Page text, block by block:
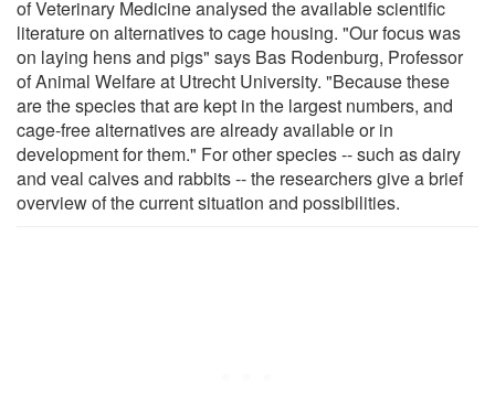
of Veterinary Medicine analysed the available scientific
literature on alternatives to cage housing. "Our focus was
on laying hens and pigs" says Bas Rodenburg, Professor
of Animal Welfare at Utrecht University. "Because these
are the species that are kept in the largest numbers, and
cage-free alternatives are already available or in
development for them." For other species -- such as dairy
and veal calves and rabbits -- the researchers give a brief
overview of the current situation and possibilities.